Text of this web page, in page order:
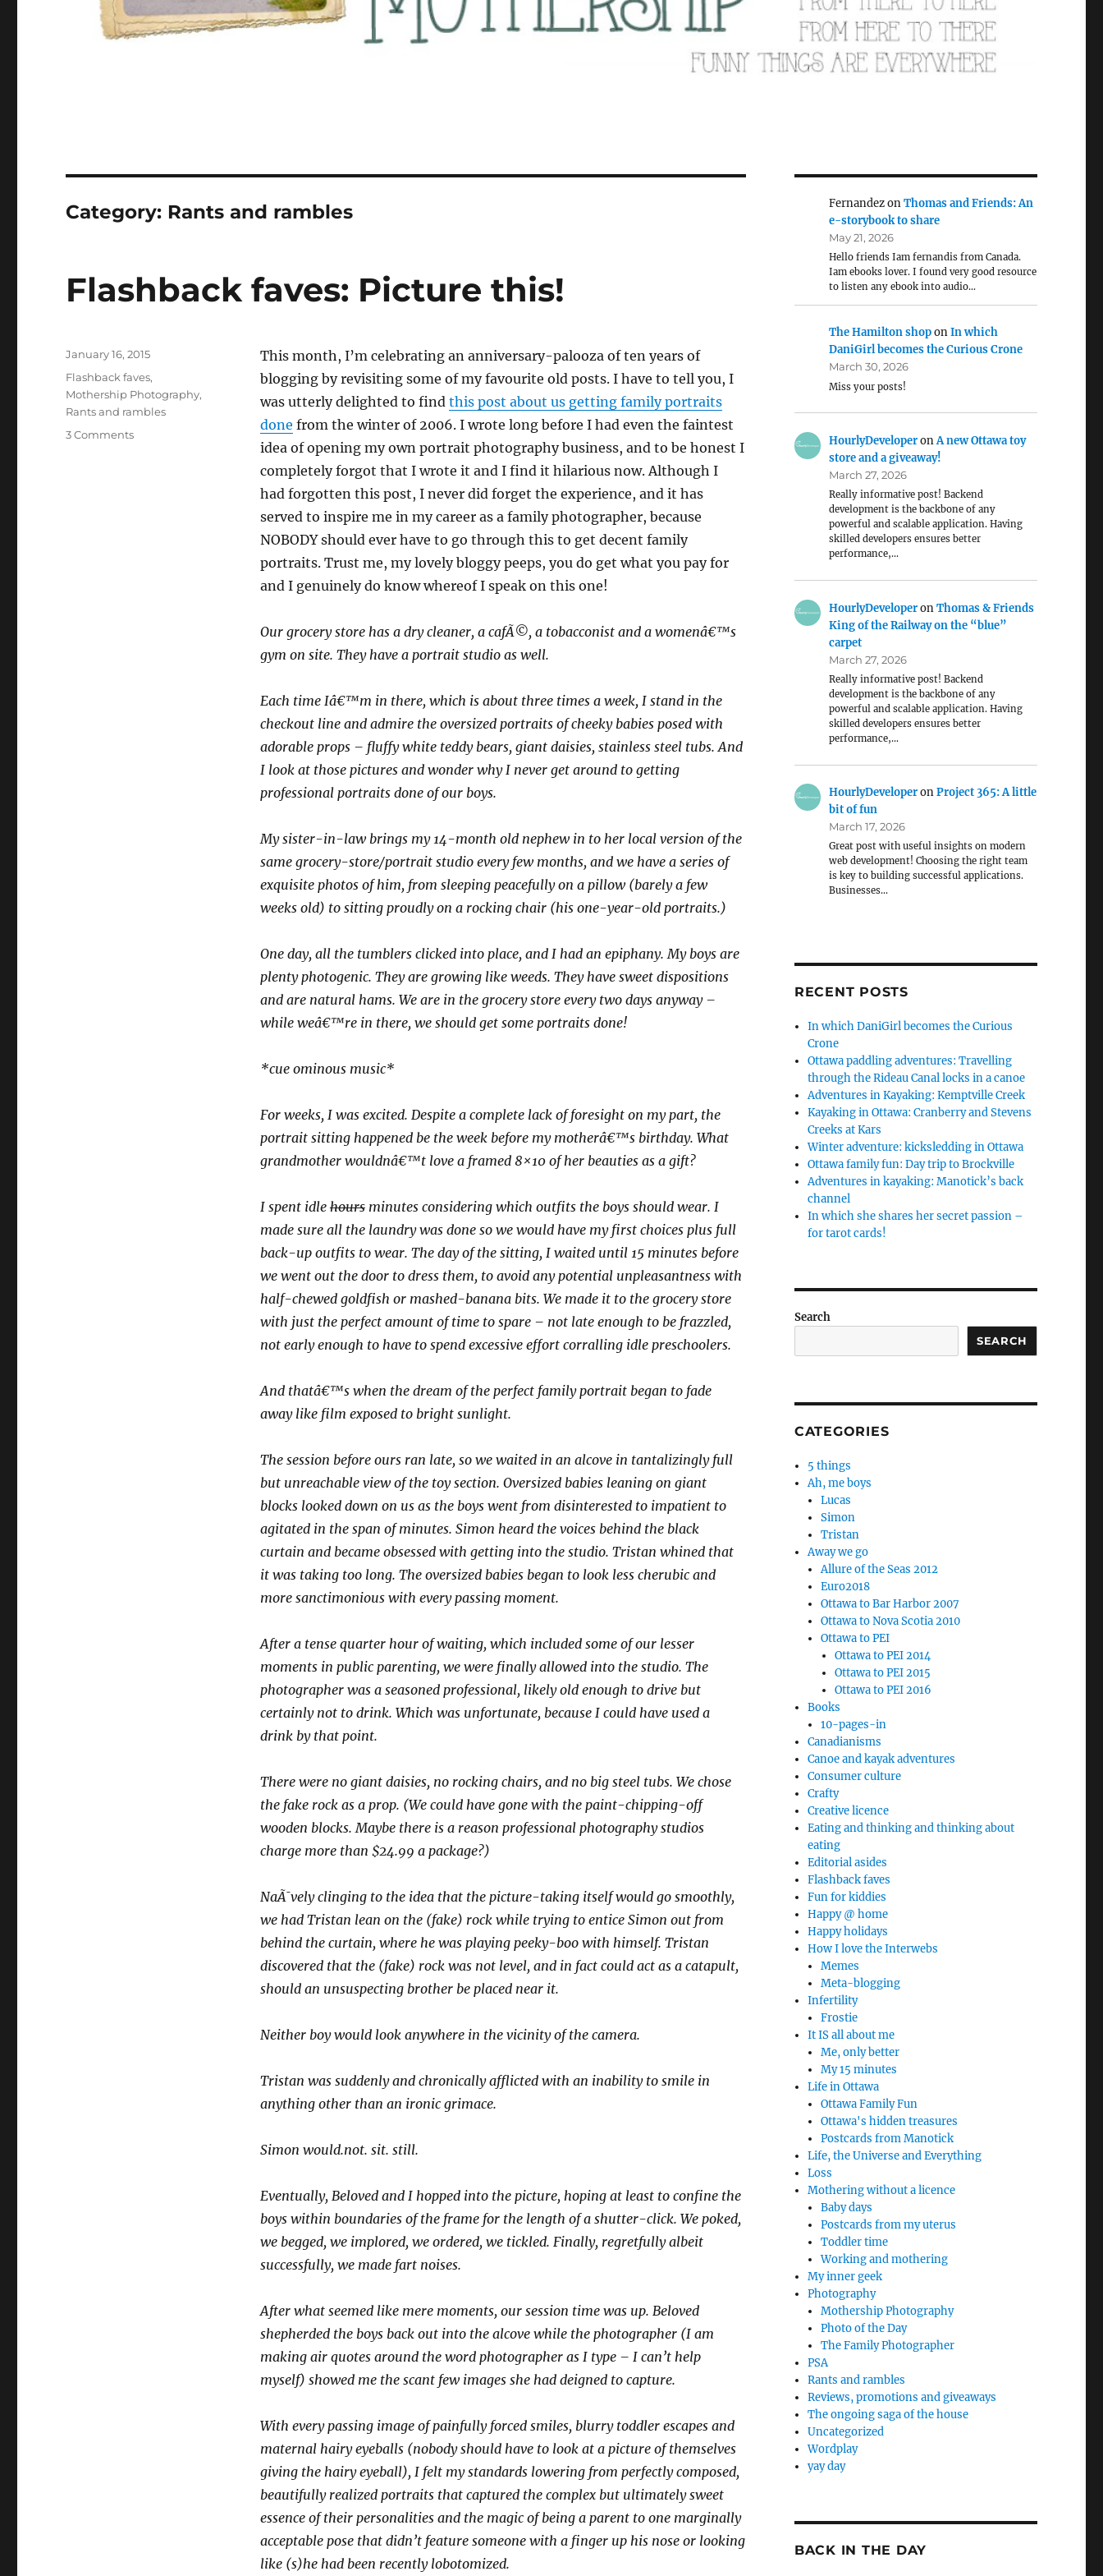
Category: Rants and rambles
Flashback faves: Picture this!
This month, I’m celebrating an anniversary-palooza of ten years of
blogging by revisiting some of my favourite old posts. I have to tell you, I
was utterly delighted to find this post about us getting family portraits
done from the winter of 2006. I wrote long before I had even the faintest
idea of opening my own portrait photography business, and to be honest I
completely forgot that I wrote it and I find it hilarious now. Although I
had forgotten this post, I never did forget the experience, and it has
served to inspire me in my career as a family photographer, because
NOBODY should ever have to go through this to get decent family
portraits. Trust me, my lovely bloggy peeps, you do get what you pay for
and I genuinely do know whereof I speak on this one!
Our grocery store has a dry cleaner, a cafÃ©, a tobacconist and a womenâ€™s
gym on site. They have a portrait studio as well.
Each time Iâ€™m in there, which is about three times a week, I stand in the
checkout line and admire the oversized portraits of cheeky babies posed with
adorable props – fluffy white teddy bears, giant daisies, stainless steel tubs. And
I look at those pictures and wonder why I never get around to getting
professional portraits done of our boys.
My sister-in-law brings my 14-month old nephew in to her local version of the
same grocery-store/portrait studio every few months, and we have a series of
exquisite photos of him, from sleeping peacefully on a pillow (barely a few
weeks old) to sitting proudly on a rocking chair (his one-year-old portraits.)
One day, all the tumblers clicked into place, and I had an epiphany. My boys are
plenty photogenic. They are growing like weeds. They have sweet dispositions
and are natural hams. We are in the grocery store every two days anyway –
while weâ€™re in there, we should get some portraits done!
*cue ominous music*
For weeks, I was excited. Despite a complete lack of foresight on my part, the
portrait sitting happened be the week before my motherâ€™s birthday. What
grandmother wouldnâ€™t love a framed 8×10 of her beauties as a gift?
I spent idle hoursminutes considering which outfits the boys should wear. I
made sure all the laundry was done so we would have my first choices plus full
back-up outfits to wear. The day of the sitting, I waited until 15 minutes before
we went out the door to dress them, to avoid any potential unpleasantness with
half-chewed goldfish or mashed-banana bits. We made it to the grocery store
with just the perfect amount of time to spare – not late enough to be frazzled,
not early enough to have to spend excessive effort corralling idle preschoolers.
And thatâ€™s when the dream of the perfect family portrait began to fade
away like film exposed to bright sunlight.
The session before ours ran late, so we waited in an alcove in tantalizingly full
but unreachable view of the toy section. Oversized babies leaning on giant
blocks looked down on us as the boys went from disinterested to impatient to
agitated in the span of minutes. Simon heard the voices behind the black
curtain and became obsessed with getting into the studio. Tristan whined that
it was taking too long. The oversized babies began to look less cherubic and
more sanctimonious with every passing moment.
After a tense quarter hour of waiting, which included some of our lesser
moments in public parenting, we were finally allowed into the studio. The
photographer was a seasoned professional, likely old enough to drive but
certainly not to drink. Which was unfortunate, because I could have used a
drink by that point.
There were no giant daisies, no rocking chairs, and no big steel tubs. We chose
the fake rock as a prop. (We could have gone with the paint-chipping-off
wooden blocks. Maybe there is a reason professional photography studios
charge more than $24.99 a package?)
NaÃ¯vely clinging to the idea that the picture-taking itself would go smoothly,
we had Tristan lean on the (fake) rock while trying to entice Simon out from
behind the curtain, where he was playing peeky-boo with himself. Tristan
discovered that the (fake) rock was not level, and in fact could act as a catapult,
should an unsuspecting brother be placed near it.
Neither boy would look anywhere in the vicinity of the camera.
Tristan was suddenly and chronically afflicted with an inability to smile in
anything other than an ironic grimace.
Simon would.not. sit. still.
Eventually, Beloved and I hopped into the picture, hoping at least to confine the
boys within boundaries of the frame for the length of a shutter-click. We poked,
we begged, we implored, we ordered, we tickled. Finally, regretfully albeit
successfully, we made fart noises.
After what seemed like mere moments, our session time was up. Beloved
shepherded the boys back out into the alcove while the photographer (I am
making air quotes around the word photographer as I type – I can’t help
myself) showed me the scant few images she had deigned to capture.
With every passing image of painfully forced smiles, blurry toddler escapes and
maternal hairy eyeballs (nobody should have to look at a picture of themselves
giving the hairy eyeball), I felt my standards lowering from perfectly composed,
beautifully realized portraits that captured the complex but ultimately sweet
essence of their personalities and the magic of being a parent to one marginally
acceptable pose that didn’t feature someone with a finger up his nose or looking
like (s)he had been recently lobotomized.
Posted
on
January 16, 2015
Categories
Flashback faves,
Mothership Photography,
Rants and rambles
3 Commentson
FernandezonThomas and Friends: An
e-storybook to share
May 21, 2026
Hello friends Iam fernandis from Canada.
Iam ebooks lover. I found very good resource
to listen any ebook into audio…
The Hamilton shoponIn which
DaniGirl becomes the Curious Crone
March 30, 2026
Miss your posts!
HourlyDeveloperonA new Ottawa toy
store and a giveaway!
March 27, 2026
Really informative post! Backend
development is the backbone of any
powerful and scalable application. Having
skilled developers ensures better
performance,…
HourlyDeveloperonThomas & Friends
King of the Railway on the “blue”
carpet
March 27, 2026
Really informative post! Backend
development is the backbone of any
powerful and scalable application. Having
skilled developers ensures better
performance,…
HourlyDeveloperonProject 365: A little
bit of fun
March 17, 2026
Great post with useful insights on modern
web development! Choosing the right team
is key to building successful applications.
Businesses…
RECENT POSTS
In which DaniGirl becomes the Curious
Crone
Ottawa paddling adventures: Travelling
through the Rideau Canal locks in a canoe
Adventures in Kayaking: Kemptville Creek
Kayaking in Ottawa: Cranberry and Stevens
Creeks at Kars
Winter adventure: kicksledding in Ottawa
Ottawa family fun: Day trip to Brockville
Adventures in kayaking: Manotick’s back
channel
In which she shares her secret passion –
for tarot cards!
Search
SEARCH
CATEGORIES
5 things
Ah, me boys
Lucas
Simon
Tristan
Away we go
Allure of the Seas 2012
Euro2018
Ottawa to Bar Harbor 2007
Ottawa to Nova Scotia 2010
Ottawa to PEI
Ottawa to PEI 2014
Ottawa to PEI 2015
Ottawa to PEI 2016
Books
10-pages-in
Canadianisms
Canoe and kayak adventures
Consumer culture
Crafty
Creative licence
Eating and thinking and thinking about
eating
Editorial asides
Flashback faves
Fun for kiddies
Happy @ home
Happy holidays
How I love the Interwebs
Memes
Meta-blogging
Infertility
Frostie
It IS all about me
Me, only better
My 15 minutes
Life in Ottawa
Ottawa Family Fun
Ottawa's hidden treasures
Postcards from Manotick
Life, the Universe and Everything
Loss
Mothering without a licence
Baby days
Postcards from my uterus
Toddler time
Working and mothering
My inner geek
Photography
Mothership Photography
Photo of the Day
The Family Photographer
PSA
Rants and rambles
Reviews, promotions and giveaways
The ongoing saga of the house
Uncategorized
Wordplay
yay day
BACK IN THE DAY